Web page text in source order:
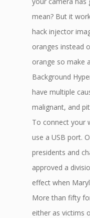
mean? But it
hack injector
oranges instead
orange so make
Background
have multiple
malignant, and
To connect your
use a USB port.
presidents and
approved a
effect when
More than fifty
either as victims